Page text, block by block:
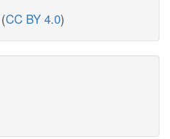
(CC BY 4.0)